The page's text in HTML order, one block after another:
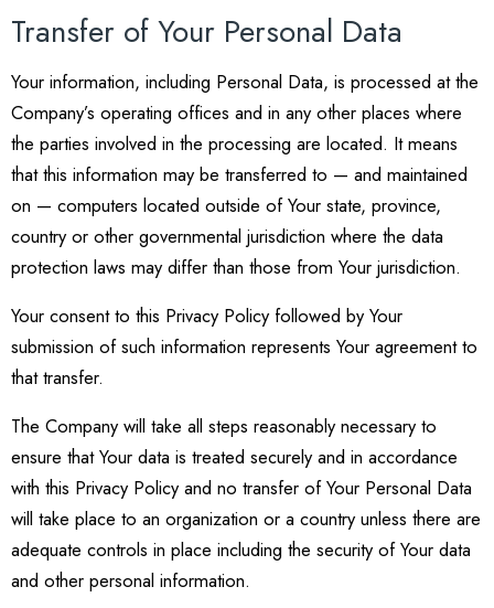
Transfer of Your Personal Data
Your information, including Personal Data, is processed at the
Company’s operating offices and in any other places where
the parties involved in the processing are located. It means
that this information may be transferred to — and maintained
on — computers located outside of Your state, province,
country or other governmental jurisdiction where the data
protection laws may differ than those from Your jurisdiction.
Your consent to this Privacy Policy followed by Your
submission of such information represents Your agreement to
that transfer.
The Company will take all steps reasonably necessary to
ensure that Your data is treated securely and in accordance
with this Privacy Policy and no transfer of Your Personal Data
will take place to an organization or a country unless there are
adequate controls in place including the security of Your data
and other personal information.